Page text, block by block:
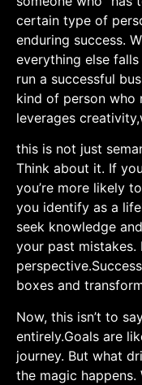
certain type of
enduring success.
everything else
‍run a successful
kind of person ‌who
leverages
this is⁢ not just
Think about it. If
you’re more likely
you identify as a
seek knowledge
‍your past
boxes ‌and
Now, this isn’t to
entirely.Goals ‍are
journey. But what
the‌ magic